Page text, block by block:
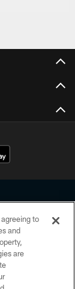
portion of
in any
to abide by
Terms and
to
and
are